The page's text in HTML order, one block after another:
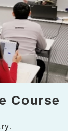
Course